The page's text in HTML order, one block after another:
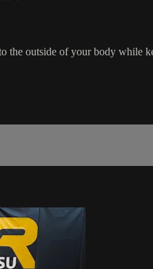
outside of your body while